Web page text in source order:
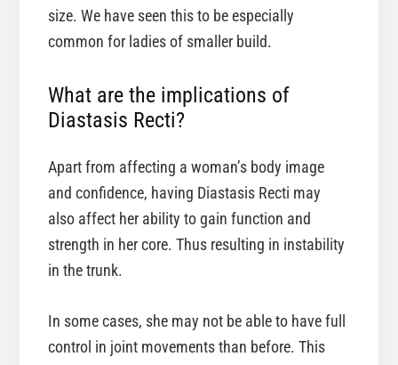
size. We have seen this to be especially
common for ladies of smaller build.
What are the implications of
Diastasis Recti?
Apart from affecting a woman’s body image
and confidence, having Diastasis Recti may
also affect her ability to gain function and
strength in her core. Thus resulting in instability
in the trunk.
In some cases, she may not be able to have full
control in joint movements than before. This